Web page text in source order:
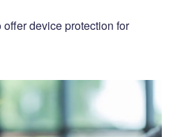
device protection for